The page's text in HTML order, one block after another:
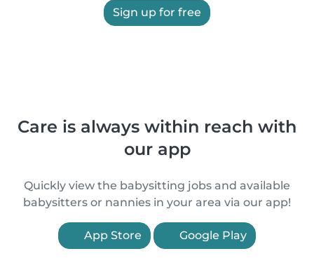
Sign up for free
Care is always within reach with
our app
Quickly view the babysitting jobs and available
babysitters or nannies in your area via our app!
App Store Google Play